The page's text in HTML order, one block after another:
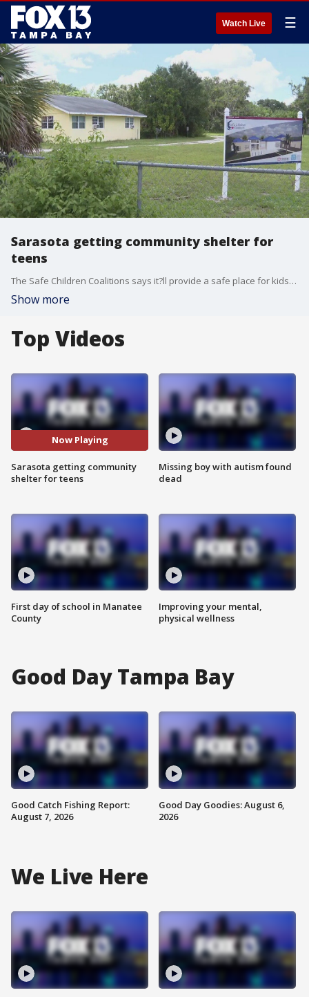
Watch Live ☰
Sarasota getting community shelter for
teens
The Safe Children Coalitions says it?ll provide a safe place for kids going through crisis. The 20 bed facility will provide 3,000 safe shelter nights a year.
Show more
Top Videos
Now Playing
Sarasota getting community
shelter for teens
First day of school in Manatee
County
Missing boy with autism found
dead
Improving your mental,
physical wellness
Good Day Tampa Bay
Good Catch Fishing Report:
August 7, 2026
Good Day Goodies: August 6,
2026
We Live Here